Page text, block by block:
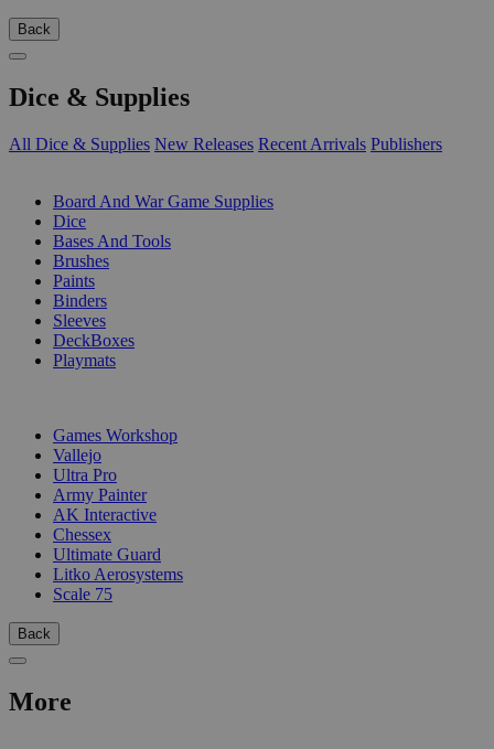
Back
Dice & Supplies
All Dice & Supplies New Releases Recent Arrivals Publishers
Board And War Game Supplies
Dice
Bases And Tools
Brushes
Paints
Binders
Sleeves
DeckBoxes
Playmats
Games Workshop
Vallejo
Ultra Pro
Army Painter
AK Interactive
Chessex
Ultimate Guard
Litko Aerosystems
Scale 75
Back
More